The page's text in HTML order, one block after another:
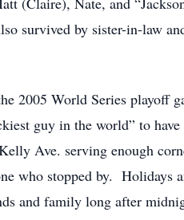
survived by sister-in-law
2005 World Series playoff
guy in the world” to
Ave. serving enough
who stopped by. Holidays
and family long after